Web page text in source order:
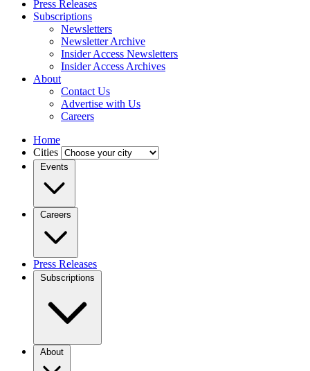
Press Releases
Subscriptions
Newsletters
Newsletter Archive
Insider Access Newsletters
Insider Access Archives
About
Contact Us
Advertise with Us
Careers
Home
Cities
Events
Careers
Press Releases
Subscriptions
About